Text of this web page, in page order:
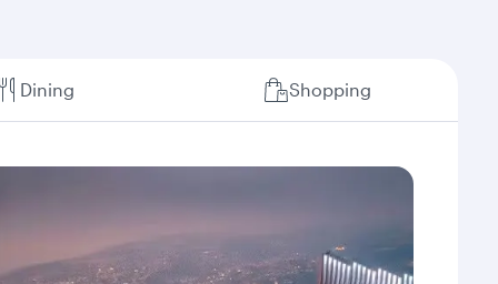
Dining Shopping